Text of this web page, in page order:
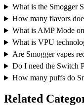
What is the Smogger
How many flavors
What is AMP Mode
What is VPU
Are Smogger vapes
Do I need the Switch
How many puffs do
Related